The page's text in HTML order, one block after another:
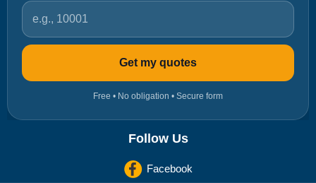
ZIP code
Get my quotes
Free • No obligation • Secure form
Follow Us
Facebook